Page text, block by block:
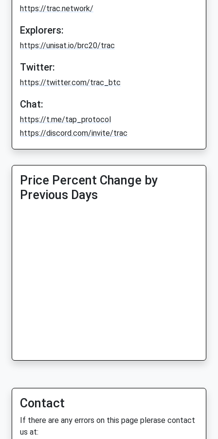
https://trac.network/
Explorers:
https://unisat.io/brc20/trac
Twitter:
https://twitter.com/trac_btc
Chat:
https://t.me/tap_protocol
https://discord.com/invite/trac
Price Percent Change by
Previous Days
Contact
If there are any errors on this page plerase contact
us at: